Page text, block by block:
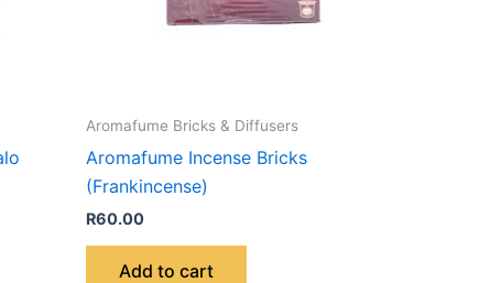
Aromafume Bricks & Diffusers
Aromafume Incense Bricks
(Frankincense)
R60.00
Add to cart